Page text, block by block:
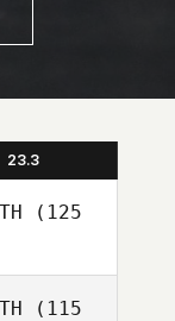
23.3
(125
(115